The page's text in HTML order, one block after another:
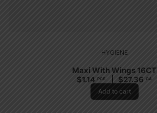
HYGIENE
Maxi With Wings 16CT
$1.14 PCS $27.36 CA
Add to cart